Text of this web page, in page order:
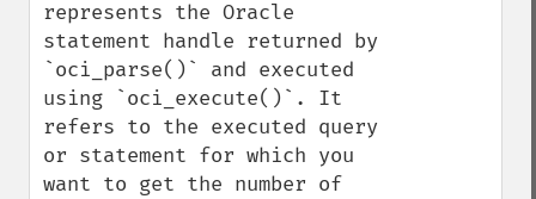
represents the Oracle
statement handle returned by
`oci_parse()` and executed
using `oci_execute()`. It
refers to the executed query
or statement for which you
want to get the number of